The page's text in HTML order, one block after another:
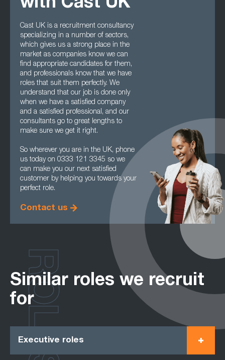
with Cast UK
Cast UK is a recruitment consultancy
specializing in a number of sectors,
which gives us a strong place in the
market as companies know we can
find appropriate candidates for them,
and professionals know that we have
roles that suit them perfectly. We
understand that our job is done only
when we have a satisfied company
and a satisfied professional, and our
consultants go to great lengths to
make sure we get it right.
So wherever you are in the UK, phone
us today on 0333 121 3345 so we
can make you our next satisfied
customer by helping you towards your
perfect role.
Contact us
Similar roles we recruit
for
Executive roles
ROLES